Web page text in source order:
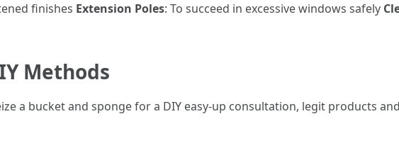
finishes Extension Poles: To succeed in excessive windows safely
Methods
a bucket and sponge for a DIY easy-up consultation, legit products